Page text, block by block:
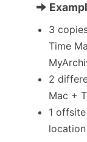
3
Time
2
Mac +
1
location